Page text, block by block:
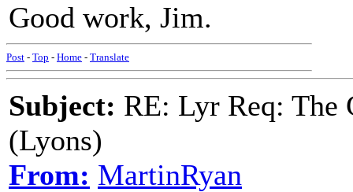
Good work, Jim.
Post - Top - Home - Translate
Subject: RE: Lyr Req: The
(Lyons)
From: MartinRyan